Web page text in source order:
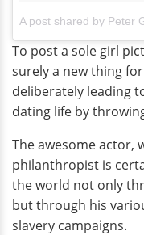
A post shared by Peter
To post a sole girl
surely a new thing
deliberately leading
dating life by
The awesome actor,
philanthropist is
the world not only
but through his
slavery campaigns.